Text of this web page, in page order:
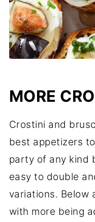
MORE
Crostini and
best appetizers
party of any kind
easy to double
variations. Below
with more being